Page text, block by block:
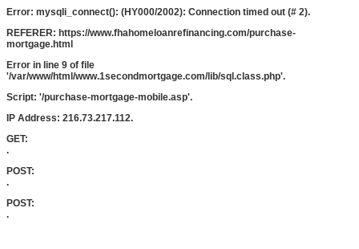
Error: mysqli_connect(): (HY000/2002): Connection timed out (# 2).
REFERER: https://www.fhahomeloanrefinancing.com/purchase-
mortgage.html
Error in line 9 of file
'/var/www/html/www.1secondmortgage.com/lib/sql.class.php'.
Script: '/purchase-mortgage-mobile.asp'.
IP Address: 216.73.217.112.
GET:
.
POST:
.
POST:
.